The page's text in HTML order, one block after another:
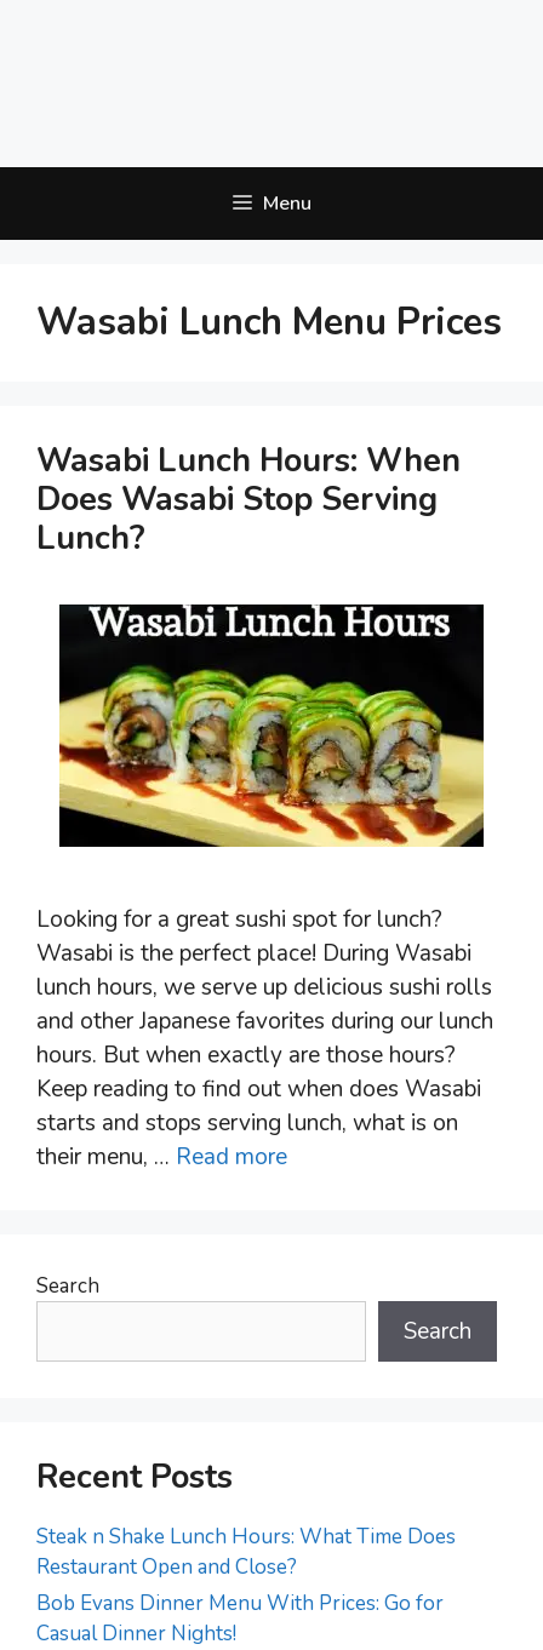
Menu
Wasabi Lunch Menu Prices
Wasabi Lunch Hours: When
Does Wasabi Stop Serving
Lunch?
Looking for a great sushi spot for lunch?
Wasabi is the perfect place! During Wasabi
lunch hours, we serve up delicious sushi rolls
and other Japanese favorites during our lunch
hours. But when exactly are those hours?
Keep reading to find out when does Wasabi
starts and stops serving lunch, what is on
their menu, … Read more
Search
Search
Recent Posts
Steak n Shake Lunch Hours: What Time Does
Restaurant Open and Close?
Bob Evans Dinner Menu With Prices: Go for
Casual Dinner Nights!